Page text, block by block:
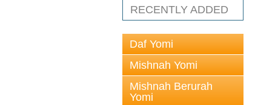
RECENTLY ADDED
Daf Yomi
Mishnah Yomi
Mishnah Berurah
Yomi